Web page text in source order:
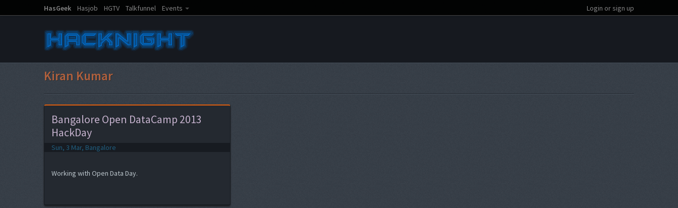
HasGeek Hasjob HGTV Talkfunnel Events Login or sign up
Kiran Kumar
Bangalore Open DataCamp 2013
HackDay
Sun, 3 Mar, Bangalore
Working with Open Data Day.